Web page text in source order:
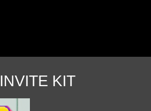
INVITE KIT